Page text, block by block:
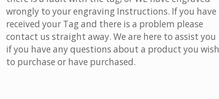
wrongly to your engraving Instructions. If you have
received your Tag and there is a problem please
contact us straight away. We are here to assist you
if you have any questions about a product you wish
to purchase or have purchased.